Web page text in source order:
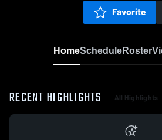
Favorite
HomeScheduleRoster
RECENT HIGHLIGHTS All Highlights